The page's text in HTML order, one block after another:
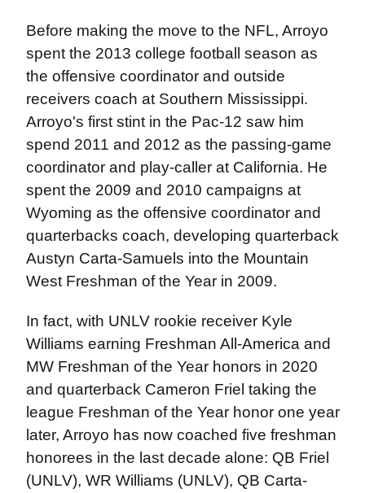
Before making the move to the NFL, Arroyo
spent the 2013 college football season as
the offensive coordinator and outside
receivers coach at Southern Mississippi.
Arroyo's first stint in the Pac-12 saw him
spend 2011 and 2012 as the passing-game
coordinator and play-caller at California. He
spent the 2009 and 2010 campaigns at
Wyoming as the offensive coordinator and
quarterbacks coach, developing quarterback
Austyn Carta-Samuels into the Mountain
West Freshman of the Year in 2009.
In fact, with UNLV rookie receiver Kyle
Williams earning Freshman All-America and
MW Freshman of the Year honors in 2020
and quarterback Cameron Friel taking the
league Freshman of the Year honor one year
later, Arroyo has now coached five freshman
honorees in the last decade alone: QB Friel
(UNLV), WR Williams (UNLV), QB Carta-